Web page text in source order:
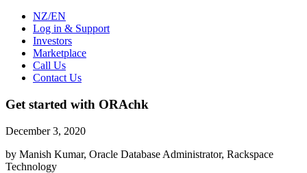
NZ/EN
Log in & Support
Investors
Marketplace
Call Us
Contact Us
Get started with ORAchk
December 3, 2020
by Manish Kumar, Oracle Database Administrator, Rackspace
Technology